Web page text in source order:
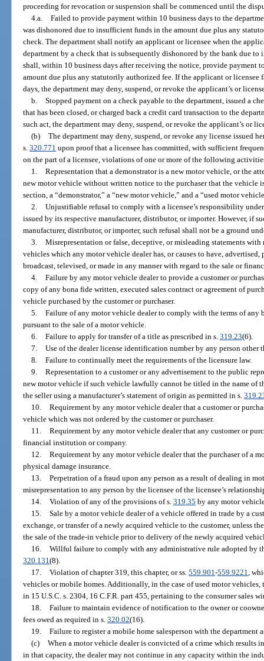
proceeding for revocation or suspension shall be commenced until the
4.a. Failed to provide payment within 10 business days to the
was dishonored due to insufficient funds in the amount due plus any
check. The department shall notify an applicant or licensee when the
department by a check that is subsequently dishonored by the bank due
shall, within 10 business days after receiving the notice, provide payment
amount due plus any statutorily authorized fee. If the applicant or licensee
days, the department may deny, suspend, or revoke the applicant’s or
b. Stopped payment on a check payable to the department, issued a
that has been closed, or charged back a credit card transaction to the
such act, the department may deny, suspend, or revoke the applicant’s or
(b) The department may deny, suspend, or revoke any license issued
s.320.771 upon proof that a licensee has committed, with sufficient
on the part of a licensee, violations of one or more of the following
1. Representation that a demonstrator is a new motor vehicle, or the
new motor vehicle without written notice to the purchaser that the vehicle
section, a “demonstrator,” a “new motor vehicle,” and a “used motor
2. Unjustifiable refusal to comply with a licensee’s responsibility
issued by its respective manufacturer, distributor, or importer. However, if
manufacturer, distributor, or importer, such refusal shall not be a ground
3. Misrepresentation or false, deceptive, or misleading statements
vehicles which any motor vehicle dealer has, or causes to have,
broadcast, televised, or made in any manner with regard to the sale or
4. Failure by any motor vehicle dealer to provide a customer or
copy of any bona fide written, executed sales contract or agreement of
vehicle purchased by the customer or purchaser.
5. Failure of any motor vehicle dealer to comply with the terms of any
pursuant to the sale of a motor vehicle.
6. Failure to apply for transfer of a title as prescribed in s. 319.23(6).
7. Use of the dealer license identification number by any person other
8. Failure to continually meet the requirements of the licensure law.
9. Representation to a customer or any advertisement to the public
new motor vehicle if such vehicle lawfully cannot be titled in the name of
the seller using a manufacturer’s statement of origin as permitted in s.
10. Requirement by any motor vehicle dealer that a customer or
vehicle which was not ordered by the customer or purchaser.
11. Requirement by any motor vehicle dealer that any customer or
financial institution or company.
12. Requirement by any motor vehicle dealer that the purchaser of a
physical damage insurance.
13. Perpetration of a fraud upon any person as a result of dealing in
misrepresentation to any person by the licensee of the licensee’s
14. Violation of any of the provisions of s. 319.35 by any motor
15. Sale by a motor vehicle dealer of a vehicle offered in trade by a
exchange, or transfer of a newly acquired vehicle to the customer, unless
the sale of the trade-in vehicle prior to delivery of the newly acquired
16. Willful failure to comply with any administrative rule adopted by
320.131(8).
17. Violation of chapter 319, this chapter, or ss. 559.901-559.9221,
vehicles or mobile homes. Additionally, in the case of used motor
in 15 U.S.C. s. 2304, 16 C.F.R. part 455, pertaining to the consumer sales
18. Failure to maintain evidence of notification to the owner or
fees owed as required in s.320.02(16).
19. Failure to register a mobile home salesperson with the department
(c) When a motor vehicle dealer is convicted of a crime which results
in that capacity, the dealer may not continue in any capacity within the